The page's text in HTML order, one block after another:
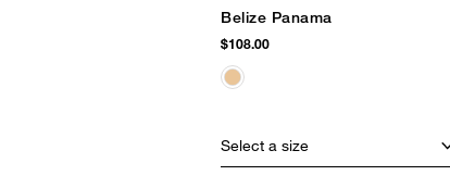
Belize Panama
$108.00
Select a size